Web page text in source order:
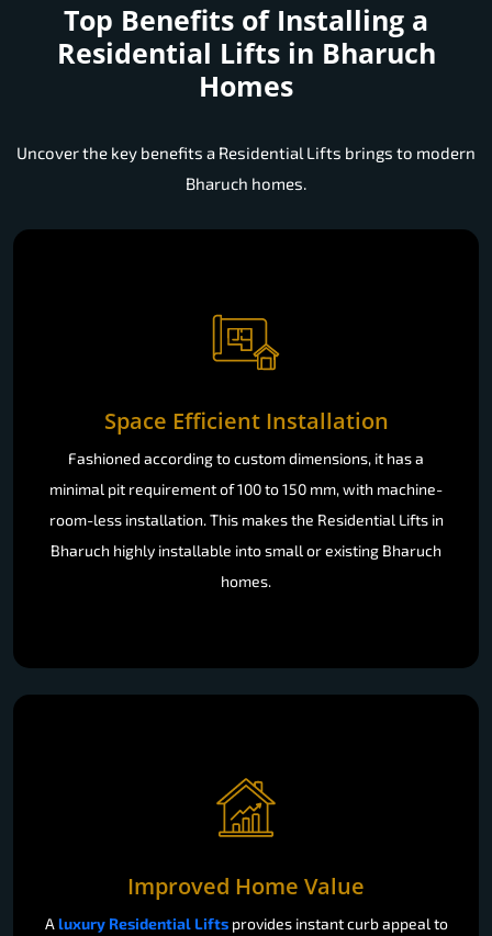
Top Benefits of Installing a
Residential Lifts in Bharuch
Homes
Uncover the key benefits a Residential Lifts brings to modern
Bharuch homes.
Space Efficient Installation
Fashioned according to custom dimensions, it has a
minimal pit requirement of 100 to 150 mm, with machine-
room-less installation. This makes the Residential Lifts in
Bharuch highly installable into small or existing Bharuch
homes.
Improved Home Value
A luxury Residential Liftsprovides instant curb appeal to